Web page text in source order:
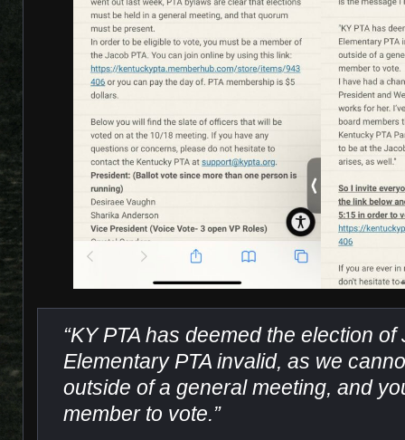
“KY PTA has deemed the election of
Elementary PTA invalid, as we
outside of a general meeting, and
member to vote.”